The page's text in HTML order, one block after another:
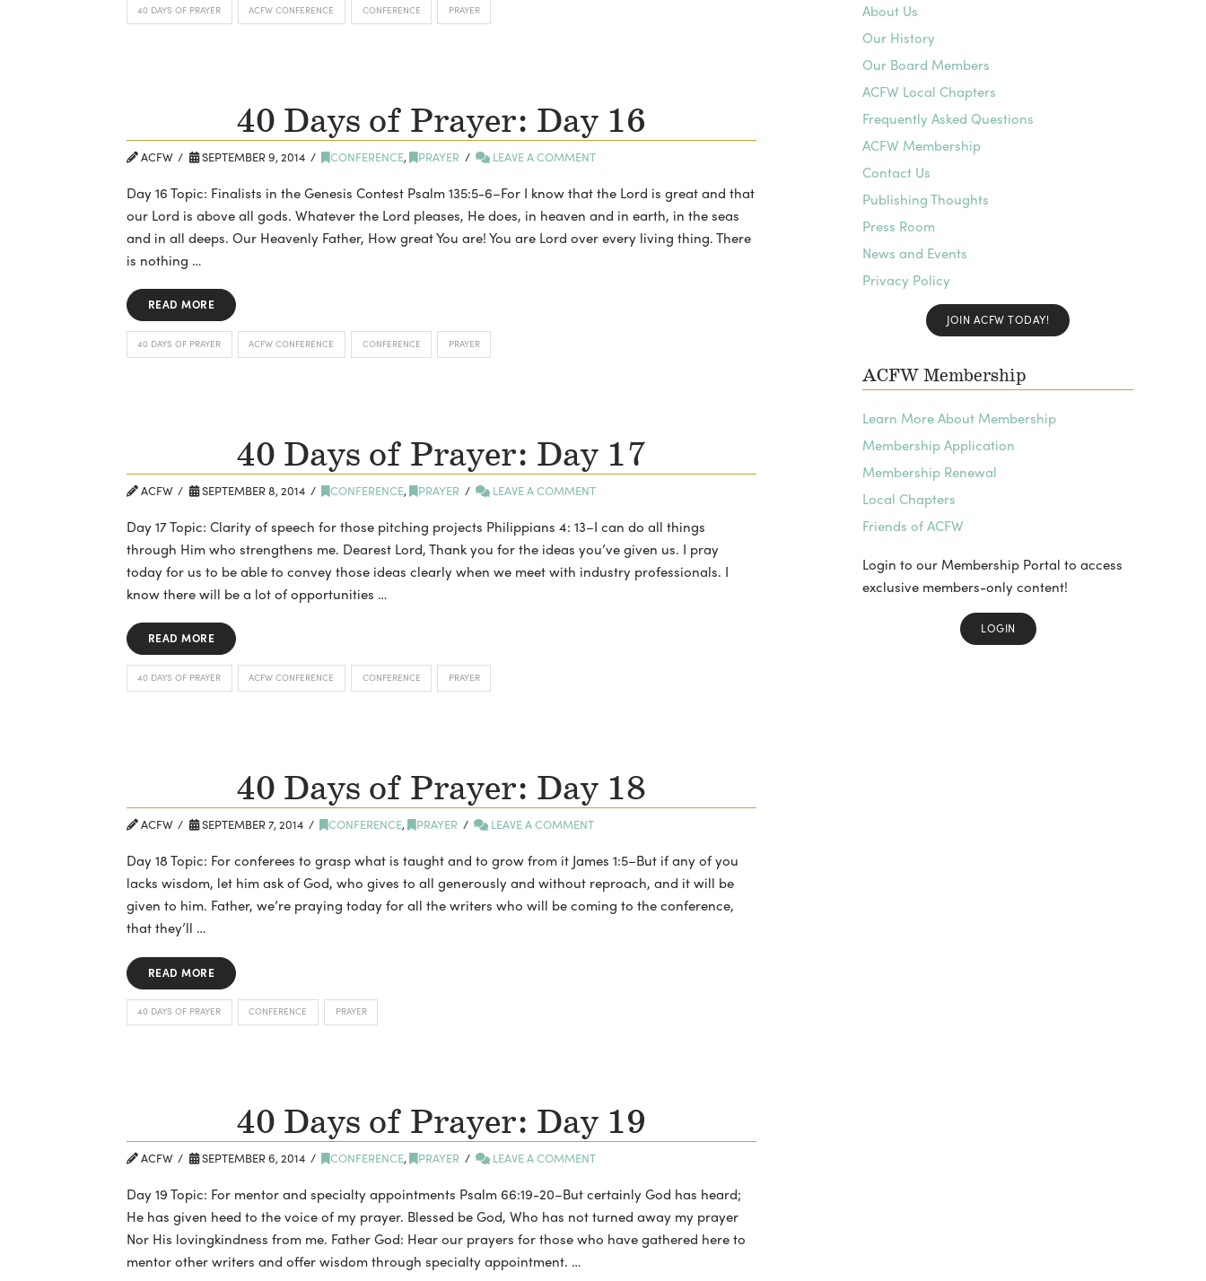
40 DAYS OF PRAYER ACFW CONFERENCE CONFERENCE PRAYER
40 Days of Prayer: Day 16
ACFW SEPTEMBER 9, 2014 CONFERENCE, PRAYER LEAVE A COMMENT
Day 16 Topic: Finalists in the Genesis Contest Psalm 135:5-6–For I know that the Lord is great and that
our Lord is above all gods. Whatever the Lord pleases, He does, in heaven and in earth, in the seas
and in all deeps. Our Heavenly Father, How great You are! You are Lord over every living thing. There
is nothing …
READ MORE
40 DAYS OF PRAYER ACFW CONFERENCE CONFERENCE PRAYER
40 Days of Prayer: Day 17
ACFW SEPTEMBER 8, 2014 CONFERENCE, PRAYER LEAVE A COMMENT
Day 17 Topic: Clarity of speech for those pitching projects Philippians 4: 13–I can do all things
through Him who strengthens me. Dearest Lord, Thank you for the ideas you’ve given us. I pray
today for us to be able to convey those ideas clearly when we meet with industry professionals. I
know there will be a lot of opportunities …
READ MORE
40 DAYS OF PRAYER ACFW CONFERENCE CONFERENCE PRAYER
40 Days of Prayer: Day 18
ACFW SEPTEMBER 7, 2014 CONFERENCE, PRAYER LEAVE A COMMENT
Day 18 Topic: For conferees to grasp what is taught and to grow from it James 1:5–But if any of you
lacks wisdom, let him ask of God, who gives to all generously and without reproach, and it will be
given to him. Father, we’re praying today for all the writers who will be coming to the conference,
that they’ll …
READ MORE
40 DAYS OF PRAYER CONFERENCE PRAYER
40 Days of Prayer: Day 19
ACFW SEPTEMBER 6, 2014 CONFERENCE, PRAYER LEAVE A COMMENT
Day 19 Topic: For mentor and specialty appointments Psalm 66:19-20–But certainly God has heard;
He has given heed to the voice of my prayer. Blessed be God, Who has not turned away my prayer
Nor His lovingkindness from me. Father God: Hear our prayers for those who have gathered here to
mentor other writers and offer wisdom through specialty appointment. …
About Us
Our History
Our Board Members
ACFW Local Chapters
Frequently Asked Questions
ACFW Membership
Contact Us
Publishing Thoughts
Press Room
News and Events
Privacy Policy
JOIN ACFW TODAY!
ACFW Membership
Learn More About Membership
Membership Application
Membership Renewal
Local Chapters
Friends of ACFW
Login to our Membership Portal to access
exclusive members-only content!
LOGIN